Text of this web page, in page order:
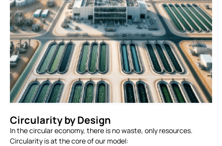
Circularity by Design
In the circular economy, there is no waste, only resources.
Circularity is at the core of our model: